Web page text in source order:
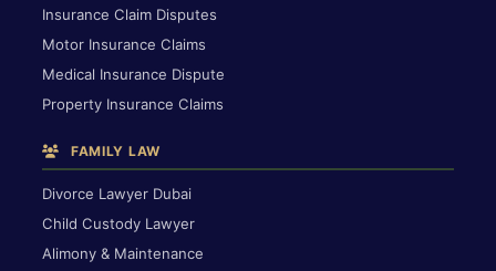
Insurance Claim Disputes
Motor Insurance Claims
Medical Insurance Dispute
Property Insurance Claims
FAMILY LAW
Divorce Lawyer Dubai
Child Custody Lawyer
Alimony & Maintenance